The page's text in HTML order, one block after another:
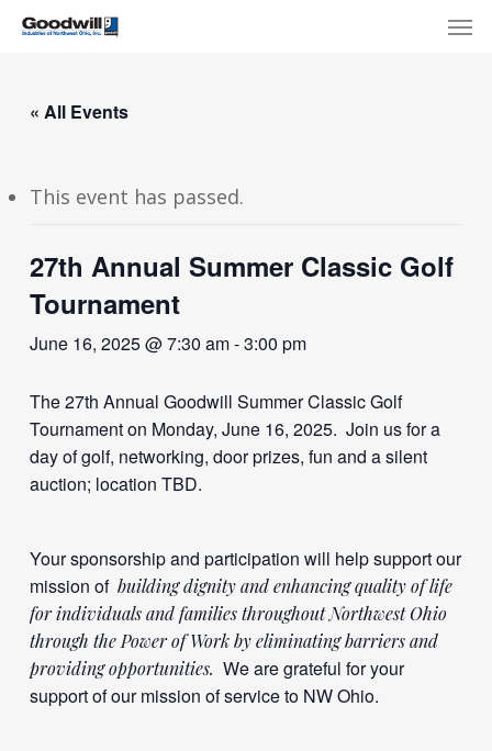
Skip
content
« All Events
This event has passed.
27th Annual Summer Classic Golf
Tournament
June 16, 2025 @ 7:30 am-3:00 pm
The 27th Annual Goodwill Summer Classic Golf
Tournament on Monday, June 16, 2025. Join us for a
day of golf, networking, door prizes, fun and a silent
auction; location TBD.
Your sponsorship and participation will help support our
mission of building dignity and enhancing quality of life
for individuals and families throughout Northwest Ohio
through the Power of Work by eliminating barriers and
providing opportunities. We are grateful for your
support of our mission of service to NW Ohio.
Menu